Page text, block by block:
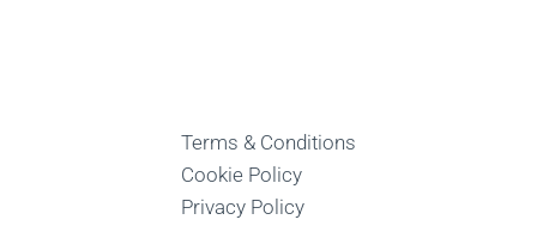
Terms & Conditions
Cookie Policy
Privacy Policy